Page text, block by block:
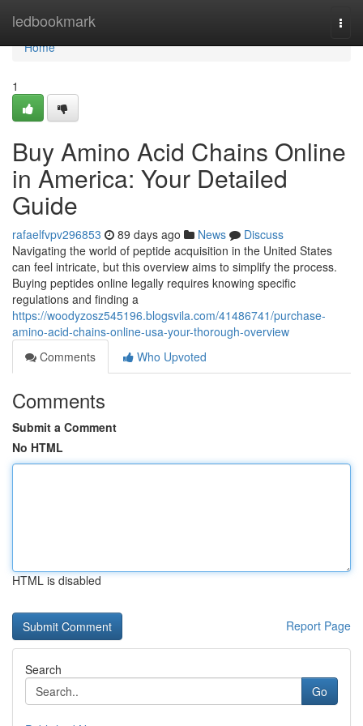
ledbookmark
Home
Home
1
Buy Amino Acid Chains Online
in America: Your Detailed
Guide
rafaelfvpv296853 89 days ago News
Discuss
Navigating the world of peptide acquisition in the United States
can feel intricate, but this overview aims to simplify the process.
Buying peptides online legally requires knowing specific
regulations and finding a
https://woodyzosz545196.blogsvila.com/41486741/purchase-
amino-acid-chains-online-usa-your-thorough-overview
Comments
Who Upvoted
Comments
Submit a Comment
No HTML
HTML is disabled
Report Page
Search
Go